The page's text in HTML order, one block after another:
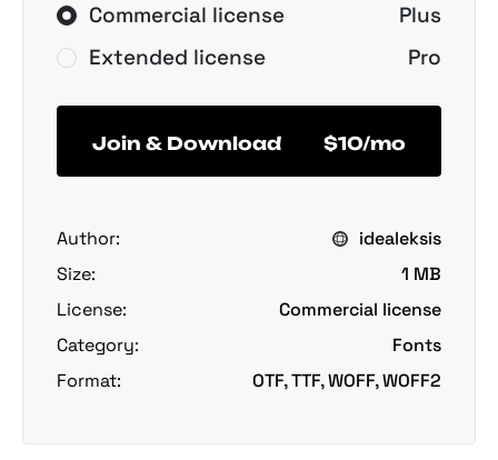
Commercial license
Plus
Extended license
Pro
Join & Download $10/mo
Author:
idealeksis
Size:
1 MB
License:
Commercial license
Category:
Fonts
Format:
OTF, TTF, WOFF, WOFF2